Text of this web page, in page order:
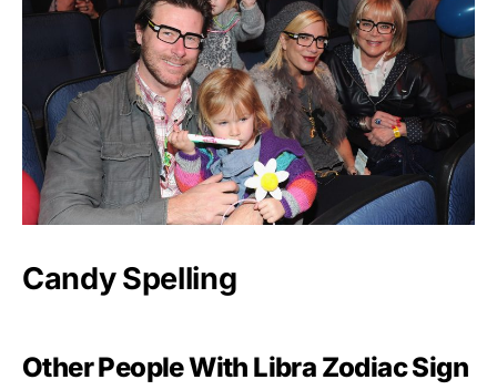
Candy Spelling
Other People With Libra Zodiac Sign